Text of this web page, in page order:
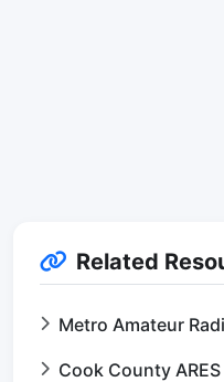
Related
Metro Amateur
Cook County ARES